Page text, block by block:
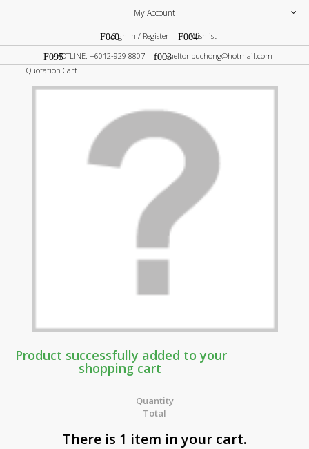
My Account
Sign In / Register
Wishlist
HOTLINE: +6012-929 8807
sheltonpuchong@hotmail.com
Quotation Cart
Product successfully added to your
shopping cart
Quantity
Total
There is 1 item in your cart.